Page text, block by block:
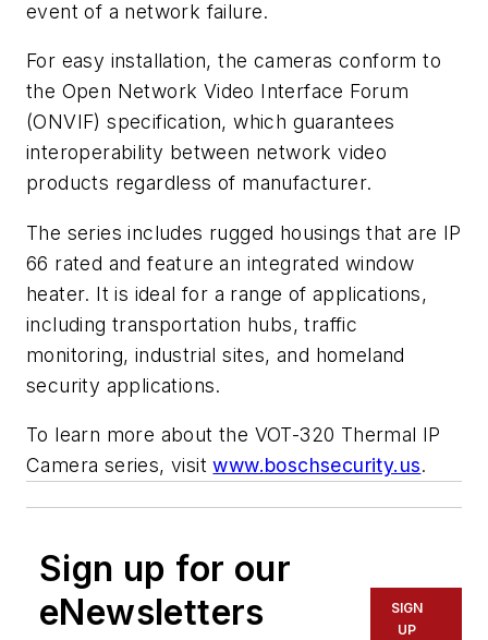
event of a network failure.
For easy installation, the cameras conform to
the Open Network Video Interface Forum
(ONVIF) specification, which guarantees
interoperability between network video
products regardless of manufacturer.
The series includes rugged housings that are IP
66 rated and feature an integrated window
heater. It is ideal for a range of applications,
including transportation hubs, traffic
monitoring, industrial sites, and homeland
security applications.
To learn more about the VOT-320 Thermal IP
Camera series, visitwww.boschsecurity.us.
Sign up for our
eNewsletters
SIGN
UP